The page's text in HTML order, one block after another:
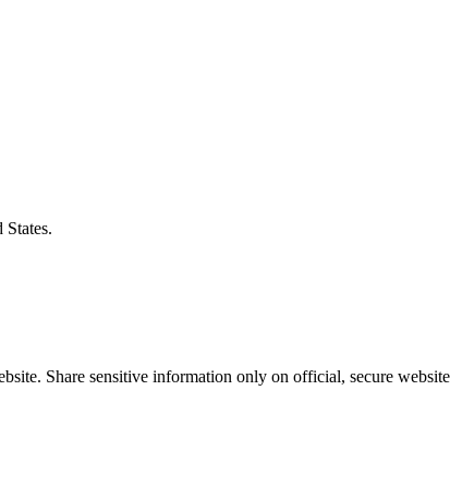
Share sensitive information only on official, secure